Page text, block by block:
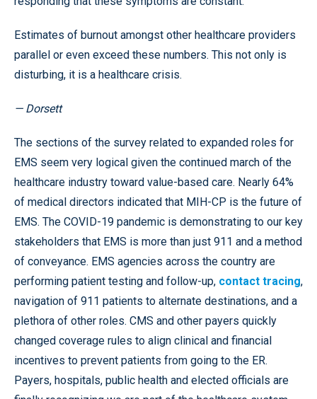
Estimates of burnout amongst other healthcare providers
parallel or even exceed these numbers. This not only is
disturbing, it is a healthcare crisis.
— Dorsett
The sections of the survey related to expanded roles for
EMS seem very logical given the continued march of the
healthcare industry toward value-based care. Nearly 64%
of medical directors indicated that MIH-CP is the future of
EMS. The COVID-19 pandemic is demonstrating to our key
stakeholders that EMS is more than just 911 and a method
of conveyance. EMS agencies across the country are
performing patient testing and follow-up, contact tracing,
navigation of 911 patients to alternate destinations, and a
plethora of other roles. CMS and other payers quickly
changed coverage rules to align clinical and financial
incentives to prevent patients from going to the ER.
Payers, hospitals, public health and elected officials are